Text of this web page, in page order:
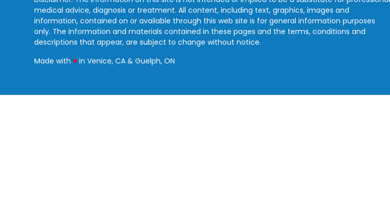
medical advice, diagnosis or treatment. All content, including text, graphics, images and
information, contained on or available through this web site is for general information purposes
only. The information and materials contained in these pages and the terms, conditions and
descriptions that appear, are subject to change without notice.
Made with♥love
in Venice, CA & Guelph, ON